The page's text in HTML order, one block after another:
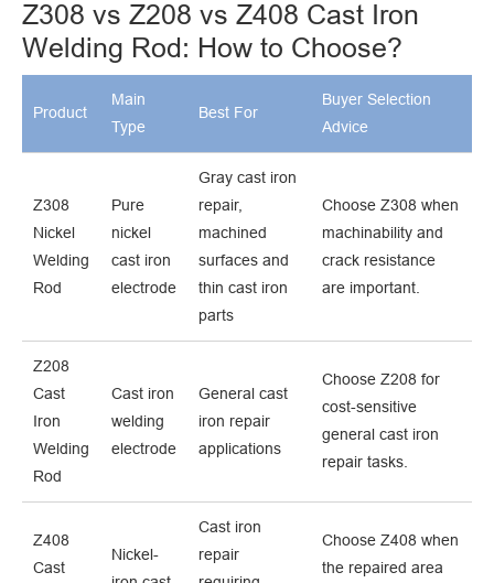
Z308 vs Z208 vs Z408 Cast Iron
Welding Rod: How to Choose?
Product
Main
Type
Best For
Buyer Selection
Advice
Z308
Nickel
Welding
Rod
Pure
nickel
cast iron
electrode
Gray cast iron
repair,
machined
surfaces and
thin cast iron
parts
Choose Z308 when
machinability and
crack resistance
are important.
Z208
Cast
Iron
Welding
Rod
Cast iron
welding
electrode
General cast
iron repair
applications
Choose Z208 for
cost-sensitive
general cast iron
repair tasks.
Z408
Cast
Nickel-
Cast iron
repair
Choose Z408 when
the repaired area